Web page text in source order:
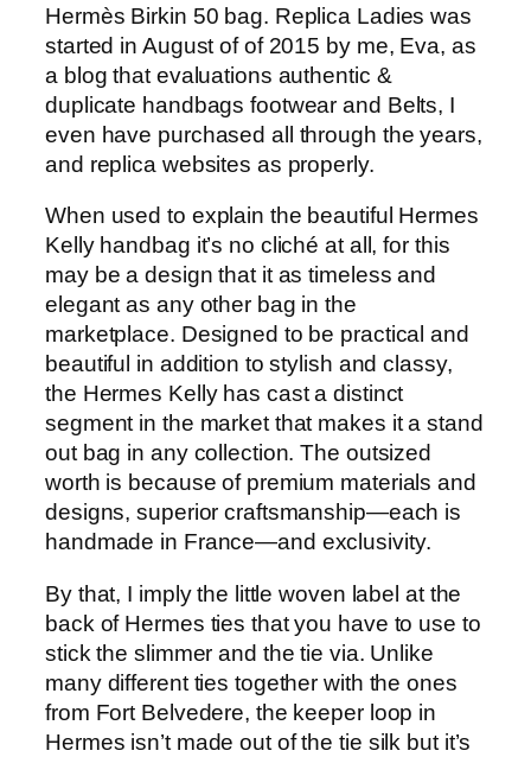
Hermès Birkin 50 bag. Replica Ladies was
started in August of of 2015 by me, Eva, as
a blog that evaluations authentic &
duplicate handbags footwear and Belts, I
even have purchased all through the years,
and replica websites as properly.
When used to explain the beautiful Hermes
Kelly handbag it’s no cliché at all, for this
may be a design that it as timeless and
elegant as any other bag in the
marketplace. Designed to be practical and
beautiful in addition to stylish and classy,
the Hermes Kelly has cast a distinct
segment in the market that makes it a stand
out bag in any collection. The outsized
worth is because of premium materials and
designs, superior craftsmanship—each is
handmade in France—and exclusivity.
By that, I imply the little woven label at the
back of Hermes ties that you have to use to
stick the slimmer and the tie via. Unlike
many different ties together with the ones
from Fort Belvedere, the keeper loop in
Hermes isn’t made out of the tie silk but it’s